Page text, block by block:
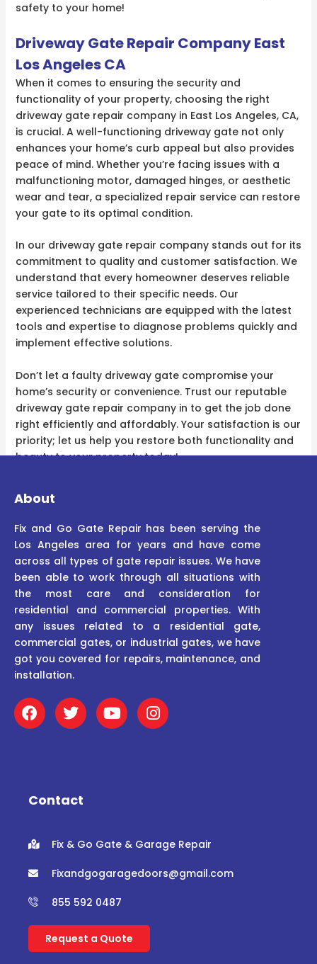
safety to your home!
Driveway Gate Repair Company East
Los Angeles CA
When it comes to ensuring the security and
functionality of your property, choosing the right
driveway gate repair company in East Los Angeles, CA,
is crucial. A well-functioning driveway gate not only
enhances your home’s curb appeal but also provides
peace of mind. Whether you’re facing issues with a
malfunctioning motor, damaged hinges, or aesthetic
wear and tear, a specialized repair service can restore
your gate to its optimal condition.
In our driveway gate repair company stands out for its
commitment to quality and customer satisfaction. We
understand that every homeowner deserves reliable
service tailored to their specific needs. Our
experienced technicians are equipped with the latest
tools and expertise to diagnose problems quickly and
implement effective solutions.
Don’t let a faulty driveway gate compromise your
home’s security or convenience. Trust our reputable
driveway gate repair company in to get the job done
right efficiently and affordably. Your satisfaction is our
priority; let us help you restore both functionality and
beauty to your property today!
About
Fix and Go Gate Repair has been serving the
Los Angeles area for years and have come
across all types of gate repair issues. We have
been able to work through all situations with
the most care and consideration for
residential and commercial properties. With
any issues related to a residential gate,
commercial gates, or industrial gates, we have
got you covered for repairs, maintenance, and
installation.
F
a
c
o
T
w
i
r
Y
o
u
I
n
s
Contact
Fix & Go Gate & Garage Repair
Fixandgogaragedoors@gmail.com
855 592 0487
Request a Quote